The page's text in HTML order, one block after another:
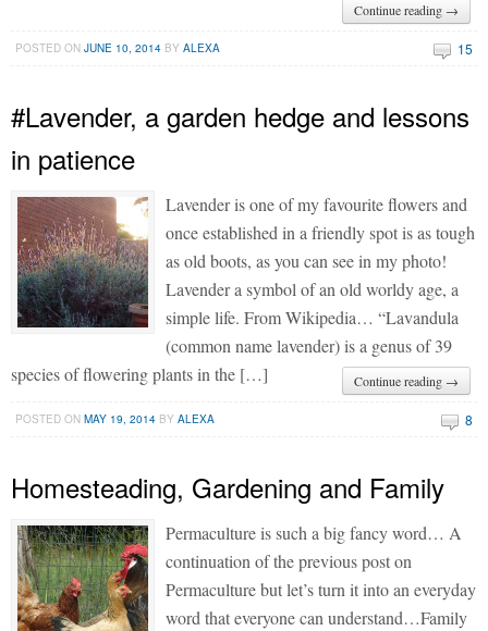
Continue reading →
POSTED ONJUNE 10, 2014 BYALEXA 15
#Lavender, a garden hedge and lessons
in patience
Lavender is one of my favourite flowers and
once established in a friendly spot is as tough
as old boots, as you can see in my photo!
Lavender a symbol of an old worldy age, a
simple life. From Wikipedia… “Lavandula
(common name lavender) is a genus of 39
species of flowering plants in the […]
Continue reading →
POSTED ONMAY 19, 2014 BYALEXA 8
Homesteading, Gardening and Family
Permaculture is such a big fancy word… A
continuation of the previous post on
Permaculture but let’s turn it into an everyday
word that everyone can understand…Family